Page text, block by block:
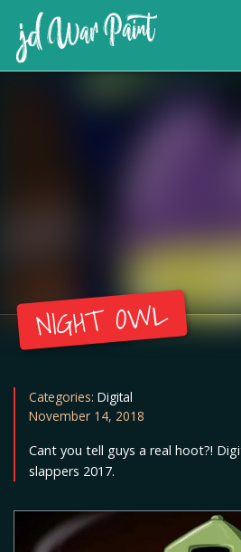
NIGHT OWL
Categories: Digital
November 14, 2018
Cant you tell guys a real hoot?!
slappers 2017.